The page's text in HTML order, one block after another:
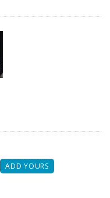
ADD YOURS